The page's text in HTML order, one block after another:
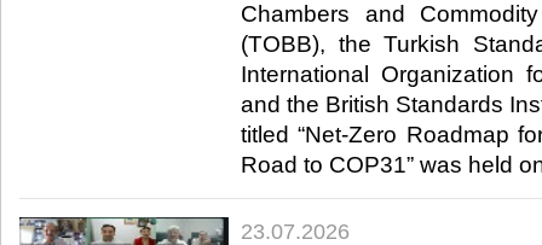
Chambers and
(TOBB), the Turkish
International Organization
and the British Standards
titled “Net-Zero Roadmap
Road to COP31” was held
23.07.2026